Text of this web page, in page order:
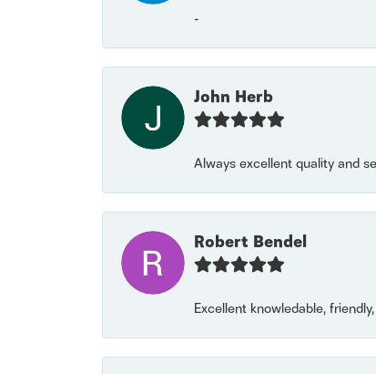
-
John Herb
Always excellent quality and
Robert Bendel
Excellent knowledable,